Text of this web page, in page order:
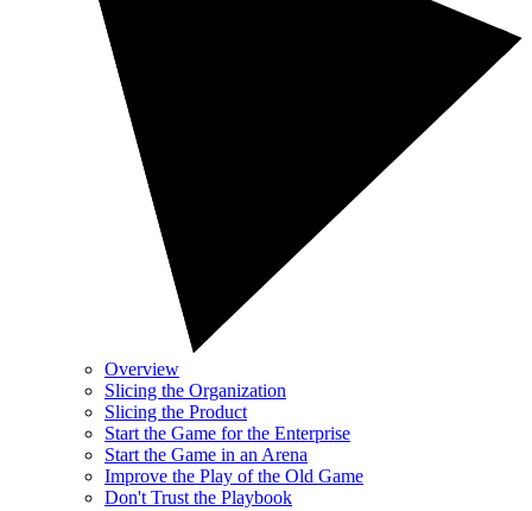
Overview
Slicing the Organization
Slicing the Product
Start the Game for the Enterprise
Start the Game in an Arena
Improve the Play of the Old Game
Don't Trust the Playbook